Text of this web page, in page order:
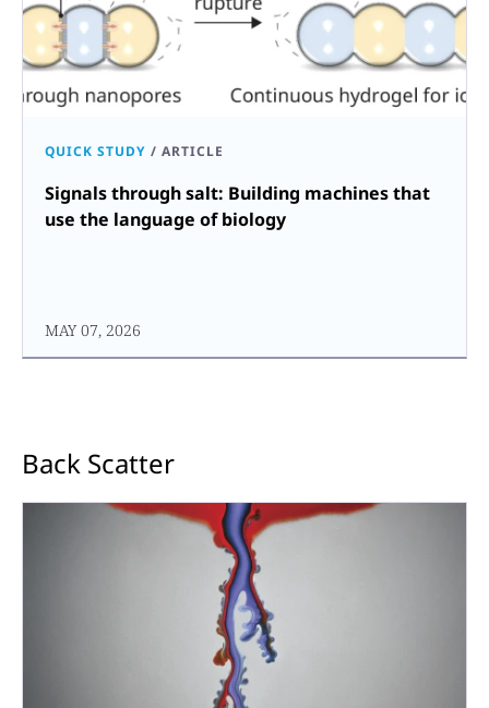
QUICK STUDY / ARTICLE
Signals through salt: Building machines that
use the language of biology
MAY 07, 2026
Back Scatter